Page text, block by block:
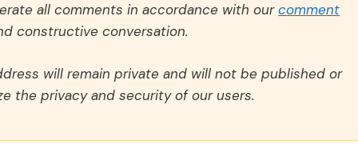
all comments in accordance with ourcomment
constructive conversation.
will remain private and will not be published or
the privacy and security of our users.